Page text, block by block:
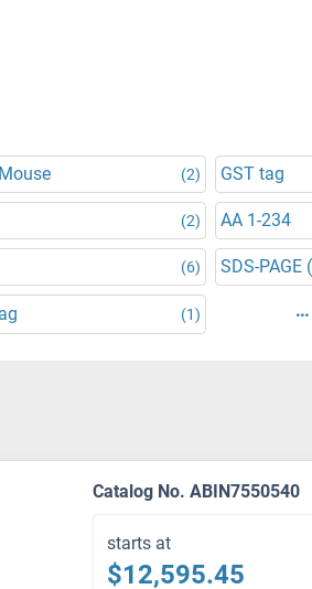
(2) GST tag
(2) AA 1-234
(6) SDS-PAGE
(1)
Catalog No. ABIN7550540
starts at
$12,595.45